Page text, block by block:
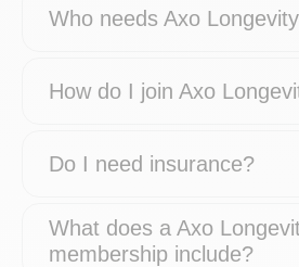
Who needs Axo
How do I join Axo
Do I need insurance?
What does a Axo
membership include?